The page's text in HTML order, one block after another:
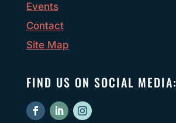
Events
Contact
Site Map
FIND US ON SOCIAL MEDIA: